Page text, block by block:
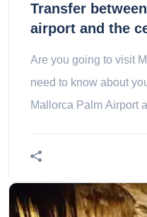
Transfer
airport and the
Are you going to visit
need to know about
Mallorca Palm Airport